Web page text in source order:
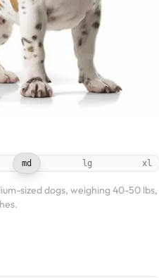
md lg xl
sized dogs, weighing 40-50 lbs,